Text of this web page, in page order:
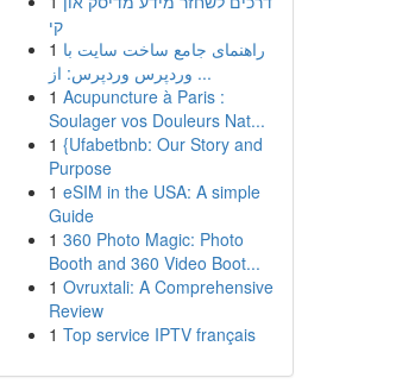
קי
1 راهنمای جامع ساخت سایت با
وردپرس وردپرس: از ...
1 Acupuncture à Paris :
Soulager vos Douleurs Nat...
1 {Ufabetbnb: Our Story and
Purpose
1 eSIM in the USA: A simple
Guide
1 360 Photo Magic: Photo
Booth and 360 Video Boot...
1 Ovruxtali: A Comprehensive
Review
1 Top service IPTV français